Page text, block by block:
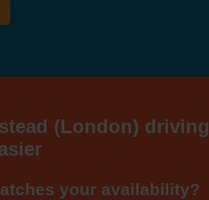
(London) driving
your availability?